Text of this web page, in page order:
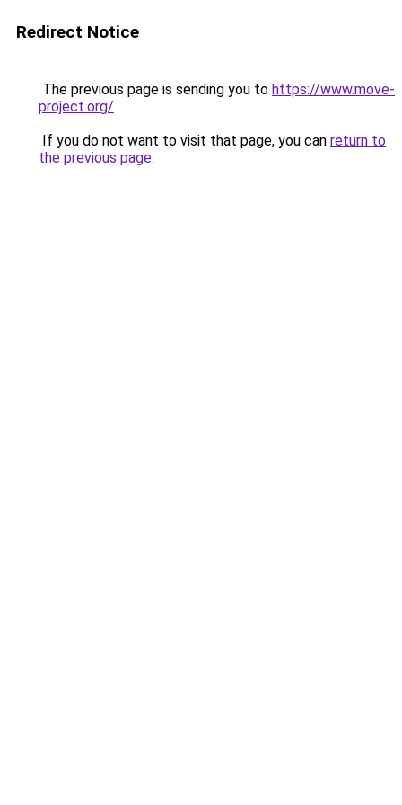
Redirect Notice
The previous page is sending you to https://www.move-
project.org/.
If you do not want to visit that page, you can return to
the previous page.